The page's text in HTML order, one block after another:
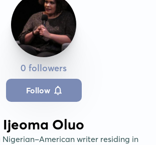
0 followers
Follow
Ijeoma Oluo
Nigerian-American writer residing in